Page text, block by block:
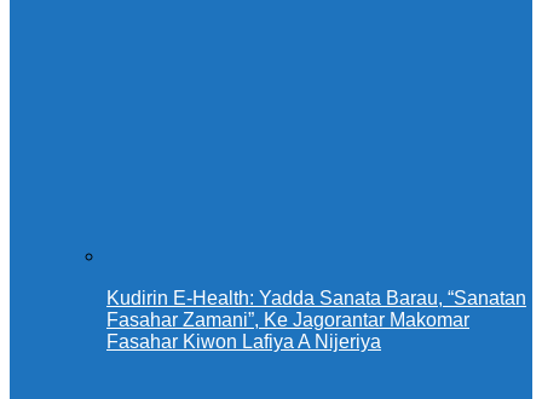
Kudirin E-Health: Yadda Sanata Barau, “Sanatan
Fasahar Zamani”, Ke Jagorantar Makomar
Fasahar Kiwon Lafiya A Nijeriya